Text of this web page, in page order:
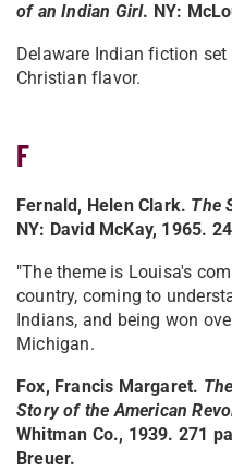
of an Indian Girl. NY:
Delaware Indian fiction
Christian flavor.
F
Fernald, Helen Clark. The
NY: David McKay, 1965.
"The theme is Louisa's
country, coming to
Indians, and being won
Michigan.
Fox, Francis Margaret.
Story of the American
Whitman Co., 1939. 271
Breuer.